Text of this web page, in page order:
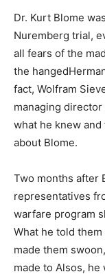
Dr. Kurt Blome
Nuremberg trial,
all fears of the
the
fact, Wolfram
managing
what he knew
about Blome.
Two months after
representatives
warfare program
What he told
made them
made to Alsos, he